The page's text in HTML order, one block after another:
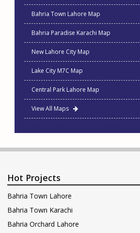
Bahria Town Lahore Map
Bahria Paradise Karachi Map
New Lahore City Map
Lake City M7C Map
Central Park Lahore Map
View All Maps
Hot Projects
Bahria Town Lahore
Bahria Town Karachi
Bahria Orchard Lahore